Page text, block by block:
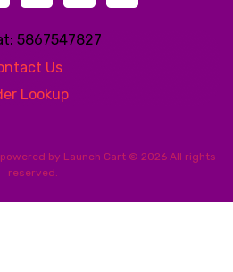
5867547827
Us
Lookup
by Launch Cart © 2026 All rights
reserved.